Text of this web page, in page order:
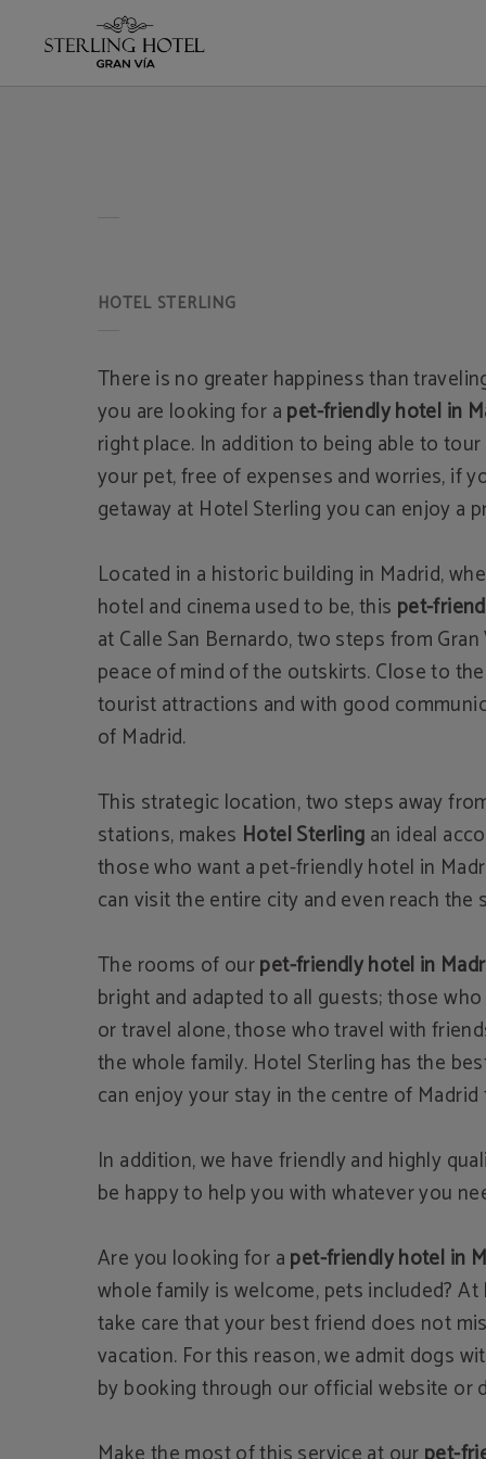
of Hotel Sterling in Madrid. Official Website.
There is no greater happiness than
you are looking for apet-friendly hotel in
right place. In addition to being able to
your pet, free of expenses and worries, if
getaway at Hotel Sterling you can enjoy a
Located in a historic building in Madrid,
hotel and cinema used to be, this pet-
at Calle San Bernardo, two steps from
peace of mind of the outskirts. Close to
tourist attractions and with good
of ​​Madrid.
This strategic location, two steps away
stations, makes Hotel Sterlingan ideal
those who want a pet-friendly hotel in
can visit the entire city and even reach the
The rooms of ourpet-friendly hotel in
bright and adapted to all guests; those
or travel alone, those who travel with
the whole family. Hotel Sterling has the
can enjoy your stay in the centre of
In addition, we have friendly and highly
be happy to help you with whatever you
Are you looking for apet-friendly hotel in
whole family is welcome, pets included?
take care that your best friend does not
vacation. For this reason, we admit dogs
by booking through our official website or